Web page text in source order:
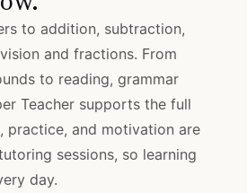
to addition, subtraction,
and fractions. From
to reading, grammar
Teacher supports the full
practice, and motivation are
sessions, so learning
day.